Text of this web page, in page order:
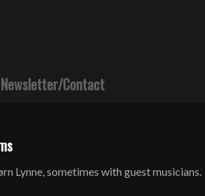
Newsletter/Contact
Lynne, sometimes with guest musicians.